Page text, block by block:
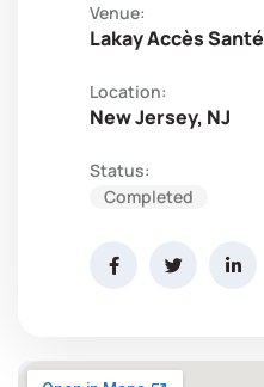
Venue:
Lakay Accès Santé
Location:
New Jersey, NJ
Status:
Completed